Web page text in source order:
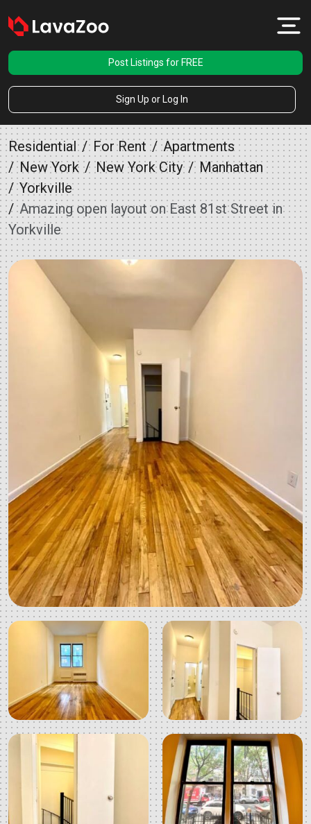
Post Listings for FREE
Sign Up or Log In
Residential For Rent
Apartments
New York
New York City
Manhattan
Yorkville
Amazing open layout on East 81st Street in
Yorkville